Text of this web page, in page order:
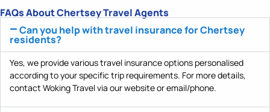
FAQs About Chertsey Travel Agents
Can you help with travel insurance for Chertsey
residents?
Yes, we providevarioustravel insurance options personalised
accordingto your specific trip requirements. For more details,
contact Woking Travel via our website or email/phone.